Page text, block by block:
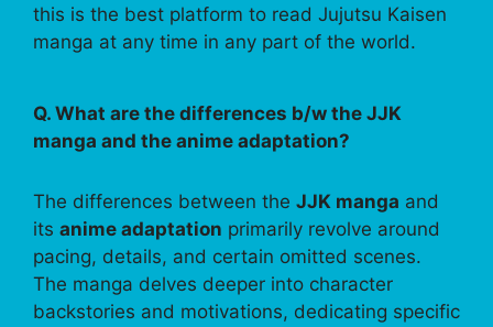
this is the best platform to read Jujutsu Kaisen
manga at any time in any part of the world.
Q. What are the differences b/w the JJK
manga and the anime adaptation?
The differences between the JJK manga and
its anime adaptation primarily revolve around
pacing, details, and certain omitted scenes.
The manga delves deeper into character
backstories and motivations, dedicating specific